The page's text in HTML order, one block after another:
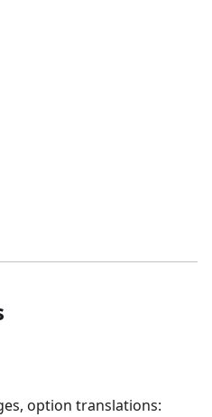
option translations: